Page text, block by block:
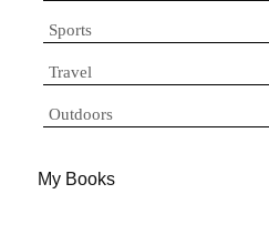
Sports
Travel
Outdoors
My Books